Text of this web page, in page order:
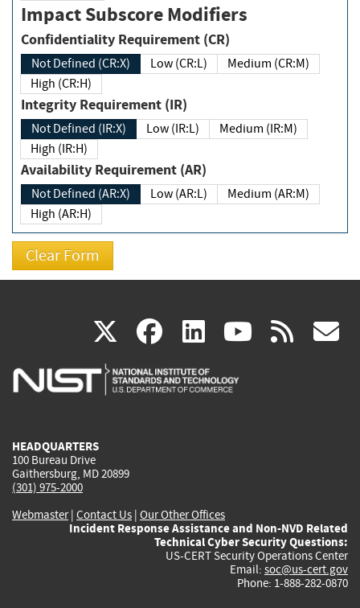
Impact Subscore Modifiers
Confidentiality Requirement (CR)
Not Defined (CR:X) Low (CR:L)
Medium (CR:M)
High (CR:H)
Integrity Requirement (IR)
Not Defined (IR:X) Low (IR:L)
Medium (IR:M)
High (IR:H)
Availability Requirement (AR)
Not Defined (AR:X) Low (AR:L)
Medium (AR:M)
High (AR:H)
X(link
is
facebook
(link
is
linkedin
(link
is
(link rss
HEADQUARTERS
100 Bureau Drive
Gaithersburg, MD 20899
(301) 975-2000
Webmaster| Contact Us | Our Other Offices
Incident Response Assistance and Non-NVD Related
Technical Cyber Security Questions:
US-CERT Security Operations Center
Email: soc@us-cert.gov
Phone: 1-888-282-0870